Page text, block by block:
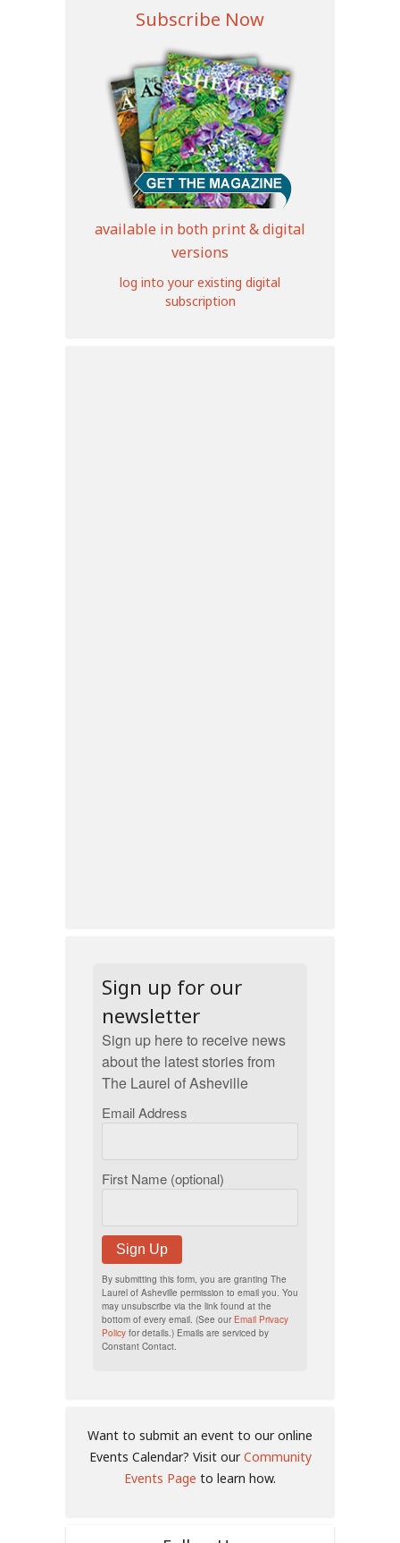
Subscribe Now
available in both print & digital
versions
log into your existing digital
subscription
Sign up for our
newsletter
Sign up here to receive news
about the latest stories from
The Laurel of Asheville
Email Address
First Name (optional)
Sign Up
By submitting this form, you are granting The
Laurel of Asheville permission to email you. You
may unsubscribe via the link found at the
bottom of every email. (See our Email Privacy
Policy for details.) Emails are serviced by
Constant Contact.
Want to submit an event to our online
Events Calendar? Visit ourCommunity
Events Page to learn how.